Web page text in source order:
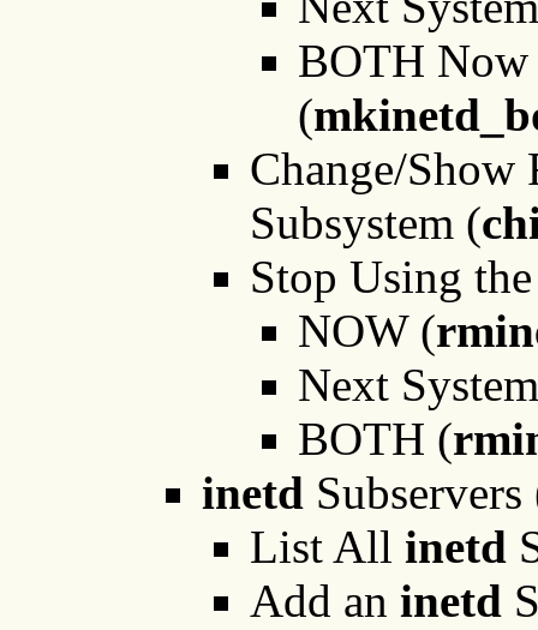
BOTH Now
(
Change/Show
Subsystem (
Stop Using the
NOW (
Next
BOTH (
inetd Subservers
List All inetd
Add an inetd